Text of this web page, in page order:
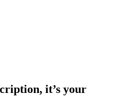
it’s your